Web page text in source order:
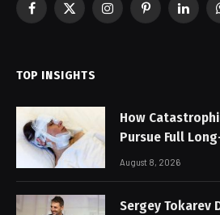
Facebook
X
InstagramPinterest
TOP INSIGHTS
How
Pursue Full
August 8, 2026
Sergey Tokarev